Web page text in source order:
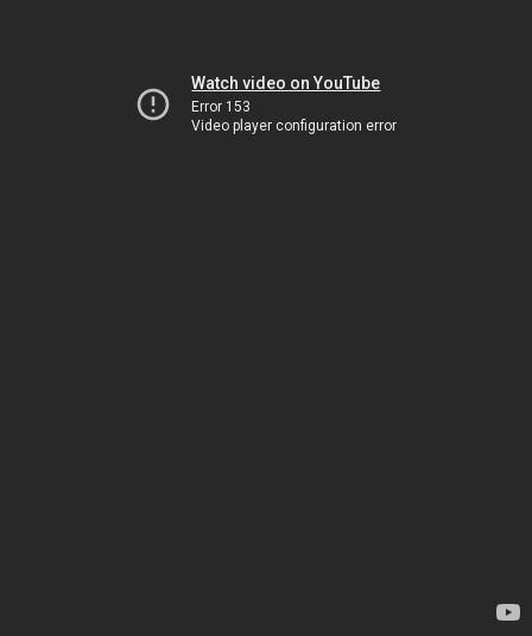
Watch video on YouTube
Error 153
Video player configuration error